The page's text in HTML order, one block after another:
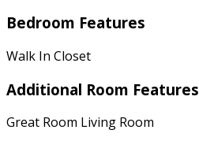
Bedroom Features
Walk In Closet
Additional Room Features
Great Room Living Room